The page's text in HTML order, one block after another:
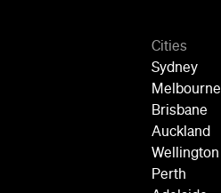
Cities
Sydney
Melbourne
Brisbane
Auckland
Wellington
Perth